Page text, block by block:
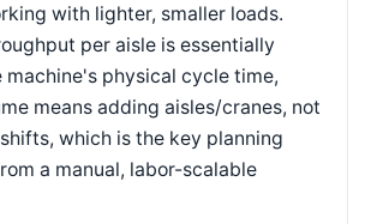
with lighter, smaller loads.
per aisle is essentially
physical cycle time,
means adding aisles/cranes, not
which is the key planning
a manual, labor-scalable